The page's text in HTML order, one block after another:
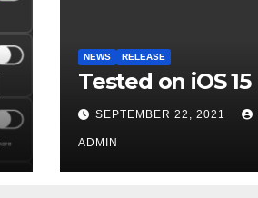
NEWS RELEASE
Tested on iOS 15
SEPTEMBER 22, 2021
ADMIN